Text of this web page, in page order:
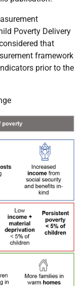
Poverty Delivery
that
framework
prior to the